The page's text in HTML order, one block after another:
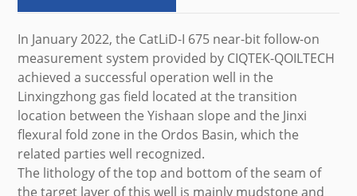
In January 2022, the CatLiD-I 675 near-bit follow-on
measurement system provided by CIQTEK-QOILTECH
achieved a successful operation well in the
Linxingzhong gas field located at the transition
location between the Yishaan slope and the Jinxi
flexural fold zone in the Ordos Basin, which the
related parties well recognized.
The lithology of the top and bottom of the seam of
the target layer of this well is mainly mudstone and